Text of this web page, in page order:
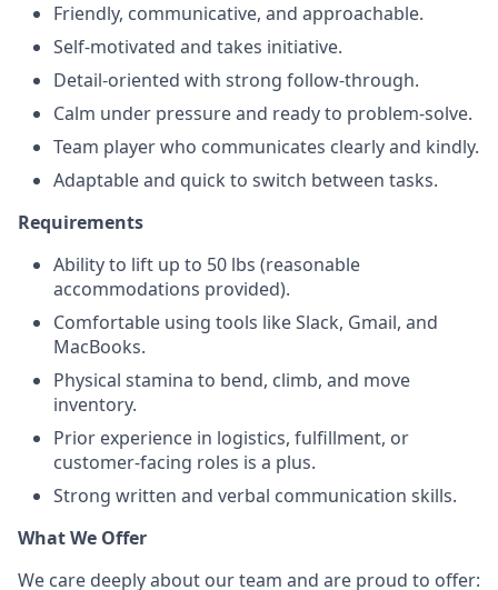
Friendly, communicative, and approachable.
Self-motivated and takes initiative.
Detail-oriented with strong follow-through.
Calm under pressure and ready to problem-solve.
Team player who communicates clearly and kindly.
Adaptable and quick to switch between tasks.
Requirements
Ability to lift up to 50 lbs (reasonable
accommodations provided).
Comfortable using tools like Slack, Gmail, and
MacBooks.
Physical stamina to bend, climb, and move
inventory.
Prior experience in logistics, fulfillment, or
customer-facing roles is a plus.
Strong written and verbal communication skills.
What We Offer
We care deeply about our team and are proud to offer: